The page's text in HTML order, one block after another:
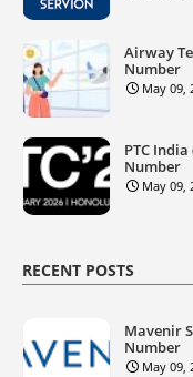
Airway
Number
May 09,
PTC
Number
May 09,
RECENT POSTS
Mavenir
Number
May 09,